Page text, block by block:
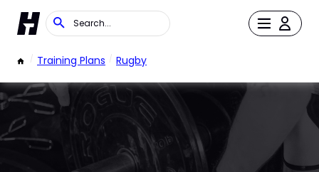
/ Training Plans / Rugby